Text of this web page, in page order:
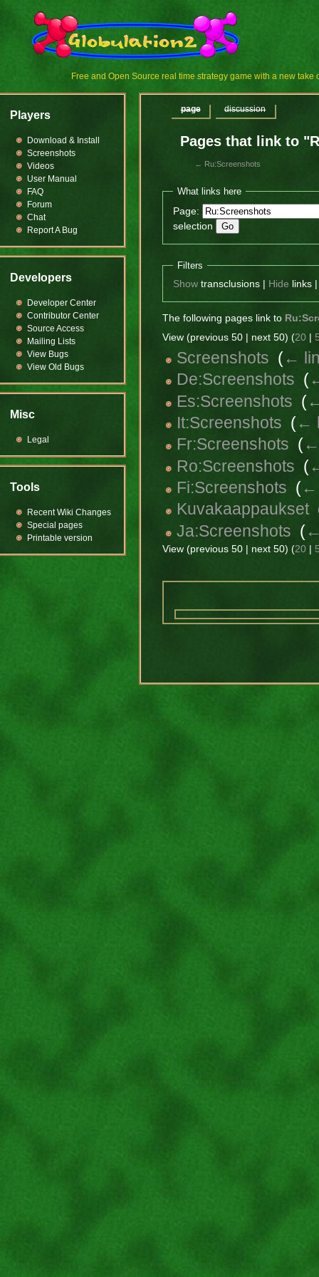
Free and Open Source real time strategy game with a new take
Pages that link to
← Ru:Screenshots
What links here
Page:
selection
Filters
Showtransclusions | Hide links
The following pages link to
View (previous 50 | next 50) (20
Screenshots (←
De:Screenshots (
Es:Screenshots (
It:Screenshots (←
Fr:Screenshots (
Ro:Screenshots (
Fi:Screenshots (←
Kuvakaappaukset
Ja:Screenshots (
View (previous 50 | next 50) (20
page discussion
Players
Download & Install
Screenshots
Videos
User Manual
FAQ
Forum
Chat
Report A Bug
Developers
Developer Center
Contributor Center
Source Access
Mailing Lists
View Bugs
View Old Bugs
Misc
Legal
Tools
Recent Wiki Changes
Special pages
Printable version